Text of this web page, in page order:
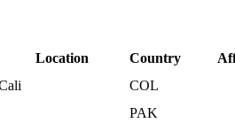
Location Country
COL
PAK